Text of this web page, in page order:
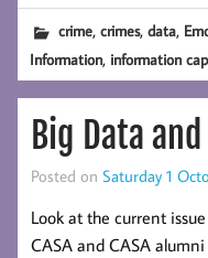
crime,crimes,data,
Information, information
Big Data
Posted on Saturday 1
Look at the current
CASA and CASA